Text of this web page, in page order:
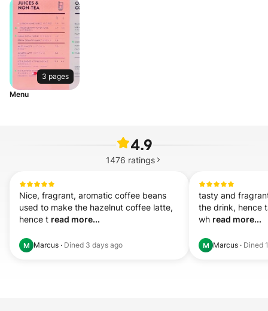
3 pages
Menu
4.9
1476 ratings
Nice, fragrant, aromatic coffee beans
used to make the hazelnut coffee latte,
hence t read more...
M Marcus · Dined 3 days ago
tasty and
the drink, hence
wh read more...
M Marcus · Dined